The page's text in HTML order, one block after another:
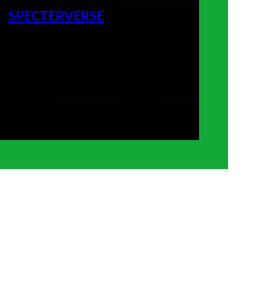
SPECTERVERSE